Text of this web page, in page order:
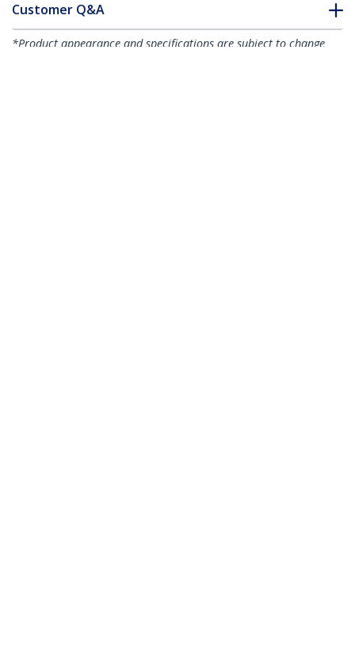
Customer Q&A
*Product appearance and specifications are subject to change